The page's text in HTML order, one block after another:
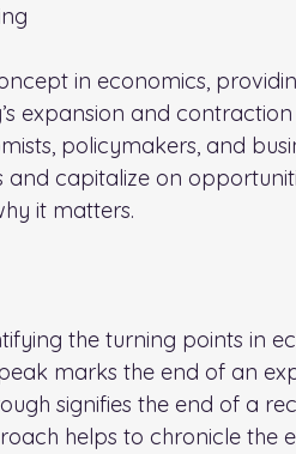
in economics,
expansion and
policymakers, and
capitalize on
it matters.
the turning points in
marks the end of an
signifies the end of a
helps to chronicle the